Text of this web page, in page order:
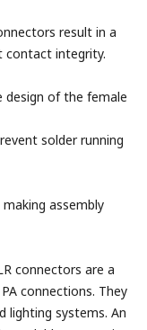
result in a
contact integrity.
of the female
solder running
assembly
connectors are a
connections. They
lighting systems. An